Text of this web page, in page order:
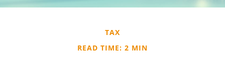
TAX
READ TIME: 2 MIN